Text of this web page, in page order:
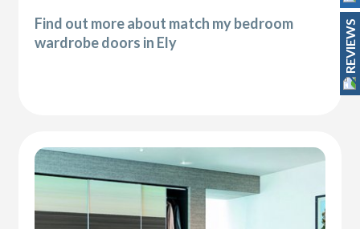
Find out more about match my bedroom
wardrobe doors in Ely
REVIEWS